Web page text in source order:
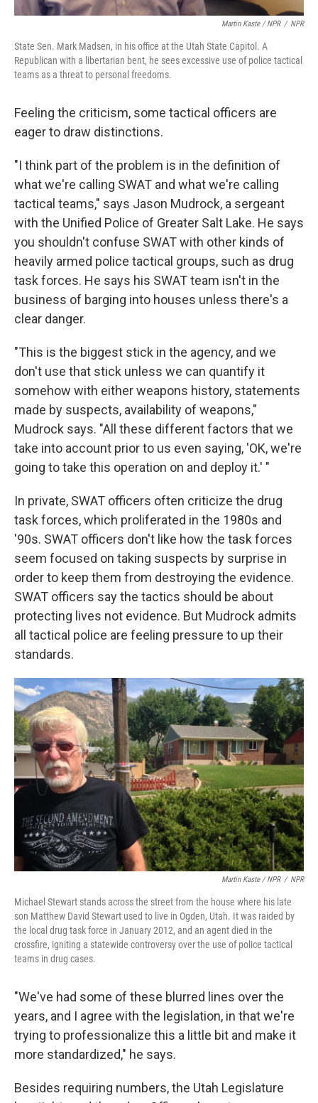
Martin Kaste / NPR / NPR
State Sen. Mark Madsen, in his office at the Utah State Capitol. A
Republican with a libertarian bent, he sees excessive use of police tactical
teams as a threat to personal freedoms.
Feeling the criticism, some tactical officers are
eager to draw distinctions.
"I think part of the problem is in the definition of
what we're calling SWAT and what we're calling
tactical teams," says Jason Mudrock, a sergeant
with the Unified Police of Greater Salt Lake. He says
you shouldn't confuse SWAT with other kinds of
heavily armed police tactical groups, such as drug
task forces. He says his SWAT team isn't in the
business of barging into houses unless there's a
clear danger.
"This is the biggest stick in the agency, and we
don't use that stick unless we can quantify it
somehow with either weapons history, statements
made by suspects, availability of weapons,"
Mudrock says. "All these different factors that we
take into account prior to us even saying, 'OK, we're
going to take this operation on and deploy it.' "
In private, SWAT officers often criticize the drug
task forces, which proliferated in the 1980s and
'90s. SWAT officers don't like how the task forces
seem focused on taking suspects by surprise in
order to keep them from destroying the evidence.
SWAT officers say the tactics should be about
protecting lives not evidence. But Mudrock admits
all tactical police are feeling pressure to up their
standards.
Martin Kaste / NPR / NPR
Michael Stewart stands across the street from the house where his late
son Matthew David Stewart used to live in Ogden, Utah. It was raided by
the local drug task force in January 2012, and an agent died in the
crossfire, igniting a statewide controversy over the use of police tactical
teams in drug cases.
"We've had some of these blurred lines over the
years, and I agree with the legislation, in that we're
trying to professionalize this a little bit and make it
more standardized," he says.
Besides requiring numbers, the Utah Legislature